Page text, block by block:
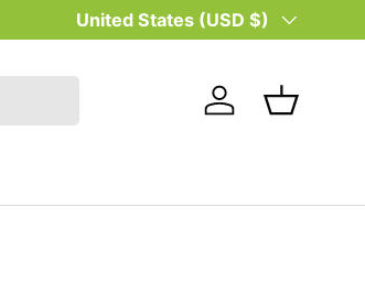
Country/Region
United States (USD $)
Log inBasket